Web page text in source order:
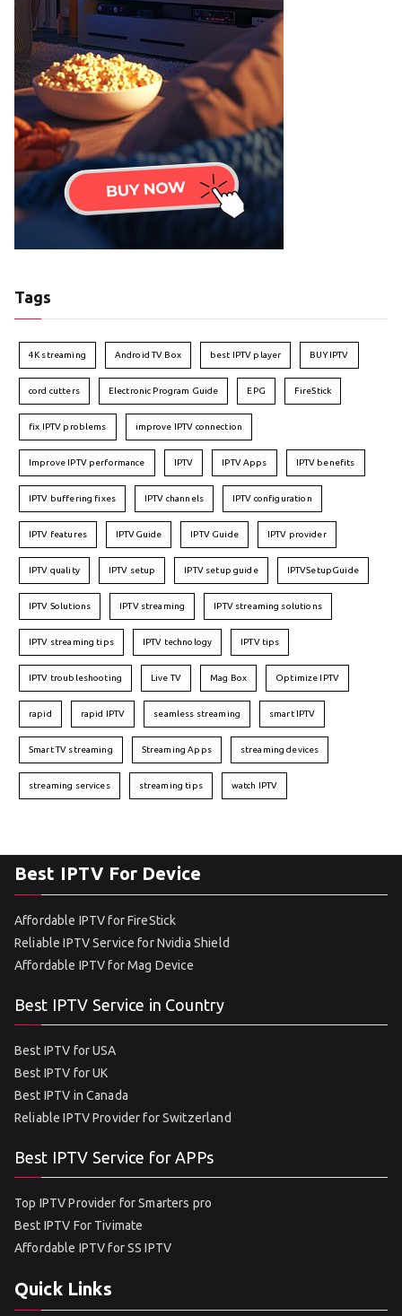
Tags
4K streaming Android TV Box best IPTV player BUY IPTV
cord cutters Electronic Program Guide EPG FireStick
fix IPTV problems improve IPTV connection
Improve IPTV performance IPTV IPTV Apps IPTV benefits
IPTV buffering fixes IPTV channels IPTV configuration
IPTV features IPTVGuide IPTV Guide IPTV provider
IPTV quality IPTV setup IPTV setup guide IPTVSetupGuide
IPTV Solutions IPTV streaming IPTV streaming solutions
IPTV streaming tips IPTV technology IPTV tips
IPTV troubleshooting Live TV Mag Box Optimize IPTV
rapid rapid IPTV seamless streaming smart IPTV
Smart TV streaming Streaming Apps streaming devices
streaming services streaming tips watch IPTV
Best IPTV For Device
Affordable IPTV for FireStick
Reliable IPTV Service for Nvidia Shield
Affordable IPTV for Mag Device
Best IPTV Service in Country
Best IPTV for USA
Best IPTV for UK
Best IPTV in Canada
Reliable IPTV Provider for Switzerland
Best IPTV Service for APPs
Top IPTV Provider for Smarters pro
Best IPTV For Tivimate
Affordable IPTV for SS IPTV
Quick Links